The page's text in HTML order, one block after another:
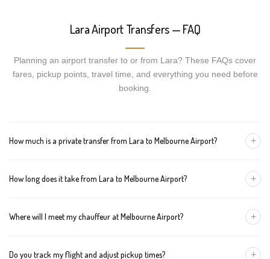
Lara Airport Transfers — FAQ
Planning an airport transfer to or from Lara? These FAQs cover
fares, pickup points, travel time, and everything you need before
booking.
How much is a private transfer from Lara to Melbourne Airport? +
Premium SUV, and AUD 253 for an Executive Van. Tolls and
How long does it take from Lara to Melbourne Airport? +
minutes in normal traffic. We track conditions in real time and
Where will I meet my chauffeur at Melbourne Airport? +
Do you track my flight and adjust pickup times? +